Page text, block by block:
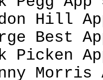
Hill
Best
Picken
Morris